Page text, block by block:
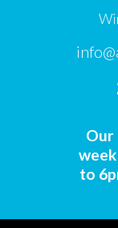
Our
to